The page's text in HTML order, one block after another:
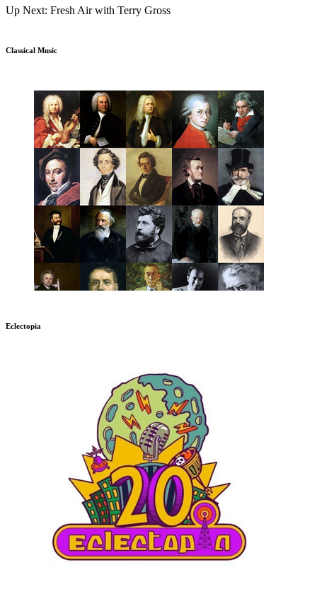
Up Next: Fresh Air with Terry Gross
Classical Music
Eclectopia